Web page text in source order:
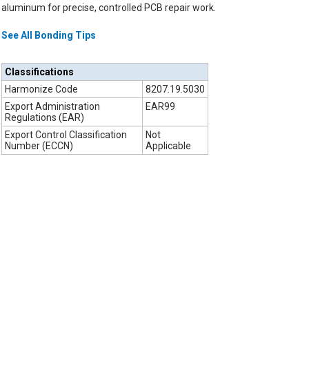
aluminum for precise, controlled PCB repair work.
See All Bonding Tips
Classifications
Harmonize Code
8207.19.5030
Export Administration
Regulations (EAR)
EAR99
Export Control Classification
Number (ECCN)
Not
Applicable